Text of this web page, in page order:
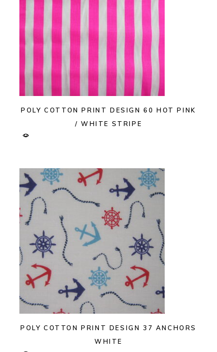
POLY COTTON PRINT DESIGN 60 HOT PINK
/ WHITE STRIPE
POLY COTTON PRINT DESIGN 37 ANCHORS
WHITE